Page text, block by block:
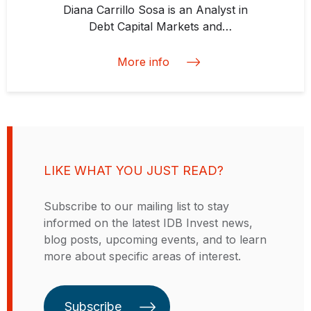
across Latam and EMEA. Andre is
certified in ESG Investing by the
expertise in
(Brazil) and an MBA Degree from
Diana Carrillo Sosa is an Analyst in
Debt Capital Markets and
Before joining IDB Invest she
justice. Diana earned a master’s
Life from the London School of
Economics and Political Science
and has a undergraduate degree in
finance from the Instituto
More info
LIKE WHAT YOU JUST READ?
Subscribe to our mailing list to stay
informed on the latest IDB Invest news,
blog posts, upcoming events, and to learn
more about specific areas of interest.
Subscribe